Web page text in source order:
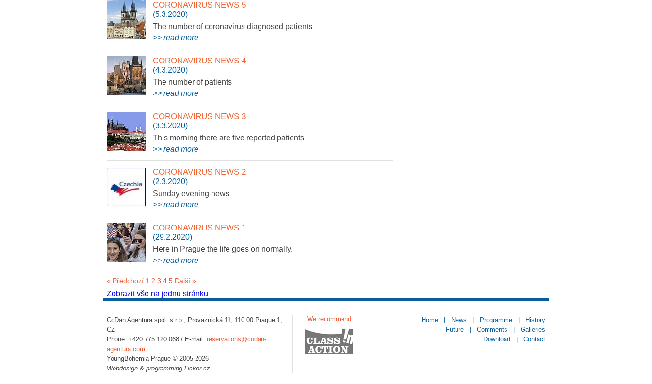
CORONAVIRUS NEWS 5
(5.3.2020)
The number of coronavirus diagnosed patients
>> read more
CORONAVIRUS NEWS 4
(4.3.2020)
The number of patients
>> read more
CORONAVIRUS NEWS 3
(3.3.2020)
This morning there are five reported patients
>> read more
CORONAVIRUS NEWS 2
(2.3.2020)
Sunday evening news
>> read more
CORONAVIRUS NEWS 1
(29.2.2020)
Here in Prague the life goes on normally.
>> read more
« Předchozí 1 2 3 4 5 Další »
Zobrazit vše na jednu stránku
CoDan Agentura spol. s.r.o., Provaznická 11, 110 00 Prague 1,
CZ
Phone: +420 775 120 068 / E-mail: reservations@codan-
agentura.com
YoungBohemia Prague © 2005-2026
Webdesign & programming Licker.cz
We recommend Home News Programme
History
Future
Comments
Galleries
Download
Contact